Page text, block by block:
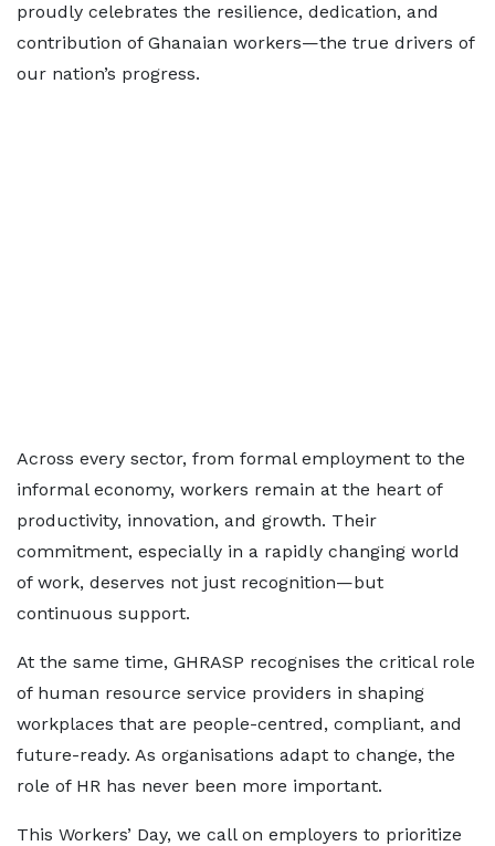
proudly celebrates the resilience, dedication, and
contribution of Ghanaian workers—the true drivers of
our nation’s progress.
Across every sector, from formal employment to the
informal economy, workers remain at the heart of
productivity, innovation, and growth. Their
commitment, especially in a rapidly changing world
of work, deserves not just recognition—but
continuous support.
At the same time, GHRASP recognises the critical role
of human resource service providers in shaping
workplaces that are people-centred, compliant, and
future-ready. As organisations adapt to change, the
role of HR has never been more important.
This Workers’ Day, we call on employers to prioritize